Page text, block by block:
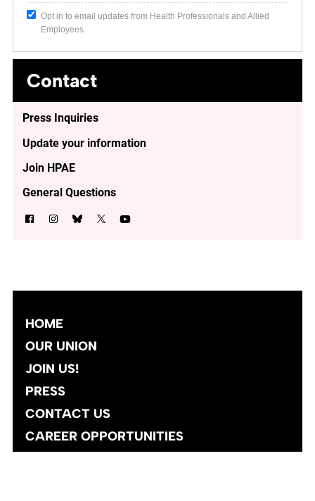
Opt in to email updates from Health Professionals and Allied
Employees
Contact
Press Inquiries
Update your information
Join HPAE
General Questions
HOME
OUR UNION
JOIN US!
PRESS
CONTACT US
CAREER OPPORTUNITIES